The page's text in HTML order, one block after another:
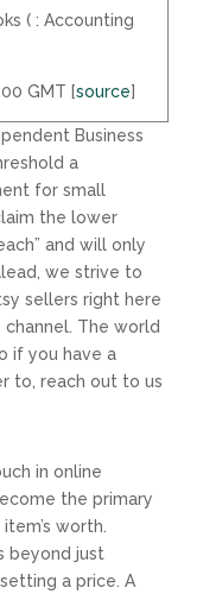
( : Accounting
GMT [source]
Business
a
for small
the lower
and will only
we strive to
sellers right here
channel. The world
if you have a
to, reach out to us
in online
the primary
worth.
beyond just
a price. A